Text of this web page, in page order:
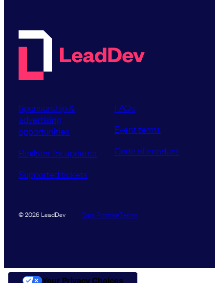
Sponsorship &
advertising
opportunities
Register for updates
Supported tickets
FAQs
Event terms
Code of conduct
© 2026 LeadDev Data PromiseTerms
Your Privacy Choices